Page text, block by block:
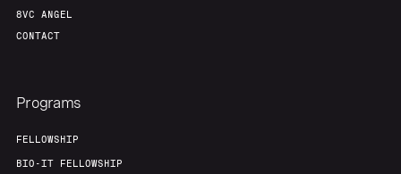
Portfolio
Our Thesis
8VC ANGEL
CONTACT
Programs
FELLOWSHIP
BIO-IT FELLOWSHIP